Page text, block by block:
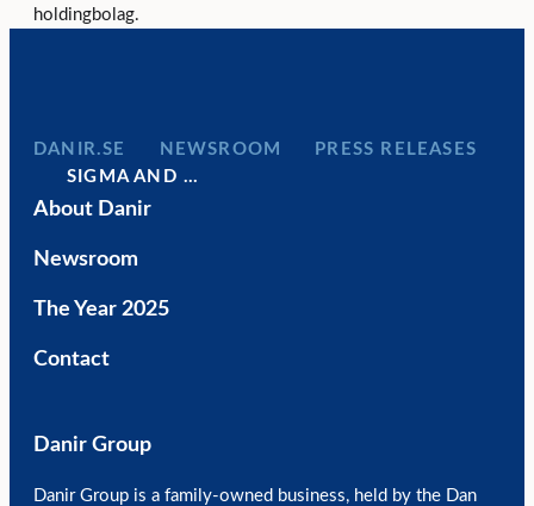
holdingbolag.
DANIR NEWSROOM
PRESS RELEASES
SIGMA AND …
About Danir
Newsroom
The Year 2025
Contact
Danir Group
Danir Group is a family-owned business, held by the Dan